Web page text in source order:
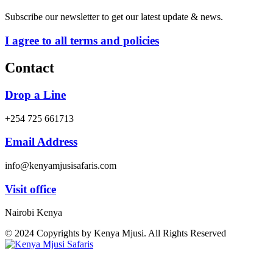
Subscribe our newsletter to get our latest update & news.
I agree to all terms and policies
Contact
Drop a Line
+254 725 661713
Email Address
info@kenyamjusisafaris.com
Visit office
Nairobi Kenya
© 2024 Copyrights by Kenya Mjusi. All Rights Reserved